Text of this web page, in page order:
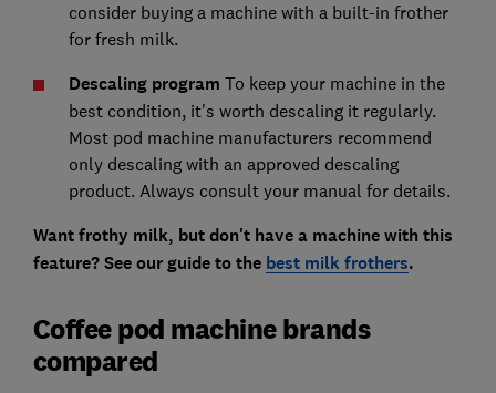
consider buying a machine with a built-in frother
for fresh milk.
Descaling program To keep your machine in the
best condition, it's worth descaling it regularly.
Most pod machine manufacturers recommend
only descaling with an approved descaling
product. Always consult your manual for details.
Want frothy milk, but don't have a machine with this
feature? See our guide to the best milk frothers.
Coffee pod machine brands
compared